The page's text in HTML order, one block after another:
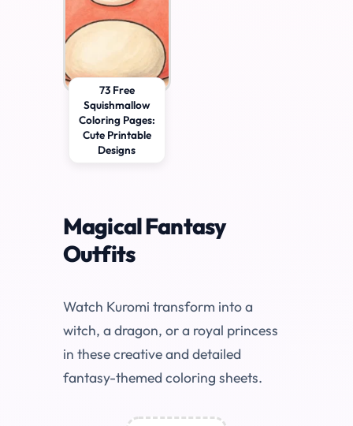
73 Free
Squishmallow
Coloring Pages:
Cute Printable
Designs
Magical Fantasy
Outfits
Watch Kuromi transform into a
witch, a dragon, or a royal princess
in these creative and detailed
fantasy-themed coloring sheets.